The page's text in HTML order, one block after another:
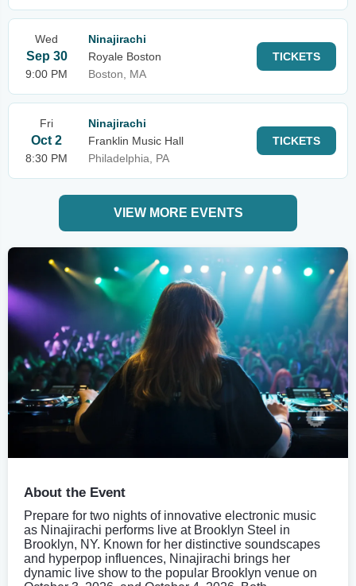
Wed
Sep 30
9:00 PM
Ninajirachi
Royale Boston
Boston, MA
TICKETS
Fri
Oct 2
8:30 PM
Ninajirachi
Franklin Music Hall
Philadelphia, PA
TICKETS
VIEW MORE EVENTS
About the Event
Prepare for two nights of innovative electronic music
as Ninajirachi performs live at Brooklyn Steel in
Brooklyn, NY. Known for her distinctive soundscapes
and hyperpop influences, Ninajirachi brings her
dynamic live show to the popular Brooklyn venue on